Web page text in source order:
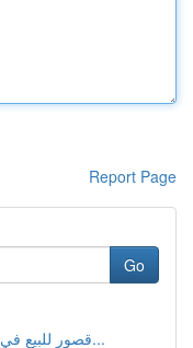
Report Page
Go
قصور للبيع في المدينة : فرصتك في مخطط العا...